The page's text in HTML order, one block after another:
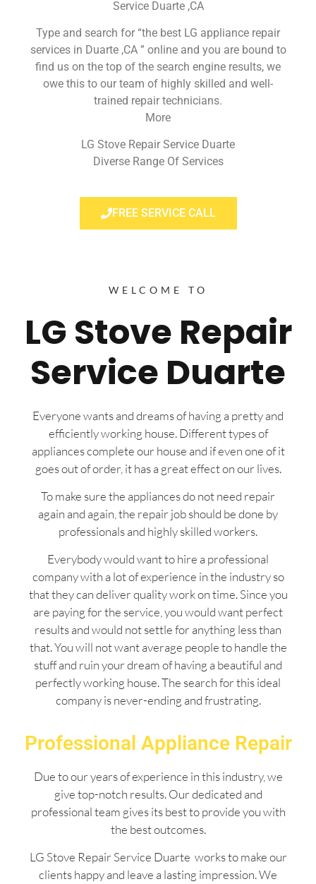
Service Duarte ,CA
Type and search for “the best LG appliance repair
services in Duarte ,CA ” online and you are bound to
find us on the top of the search engine results, we
owe this to our team of highly skilled and well-
trained repair technicians.
More
LG Stove Repair Service Duarte
Diverse Range Of Services
FREE SERVICE CALL
WELCOME TO
LG Stove Repair
Service Duarte
Everyone wants and dreams of having a pretty and
efficiently working house. Different types of
appliances complete our house and if even one of it
goes out of order, it has a great effect on our lives.
To make sure the appliances do not need repair
again and again, the repair job should be done by
professionals and highly skilled workers.
Everybody would want to hire a professional
company with a lot of experience in the industry so
that they can deliver quality work on time. Since you
are paying for the service, you would want perfect
results and would not settle for anything less than
that. You will not want average people to handle the
stuff and ruin your dream of having a beautiful and
perfectly working house. The search for this ideal
company is never-ending and frustrating.
Professional Appliance Repair
Due to our years of experience in this industry, we
give top-notch results. Our dedicated and
professional team gives its best to provide you with
the best outcomes.
LG Stove Repair Service Duarte works to make our
clients happy and leave a lasting impression. We